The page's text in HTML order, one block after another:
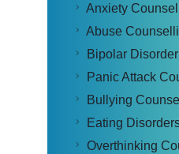
Anxiety
Abuse
Bipolar
Panic Attack
Bullying
Eating
Overthinking